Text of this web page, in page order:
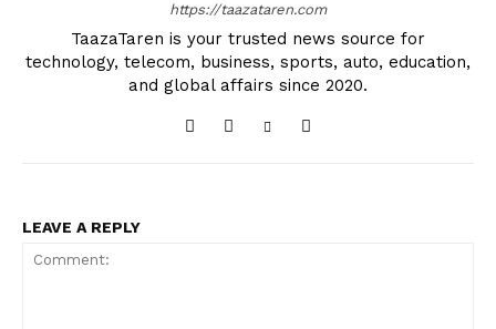
https://taazataren.com
TaazaTaren is your trusted news source for
technology, telecom, business, sports, auto, education,
and global affairs since 2020.
LEAVE A REPLY